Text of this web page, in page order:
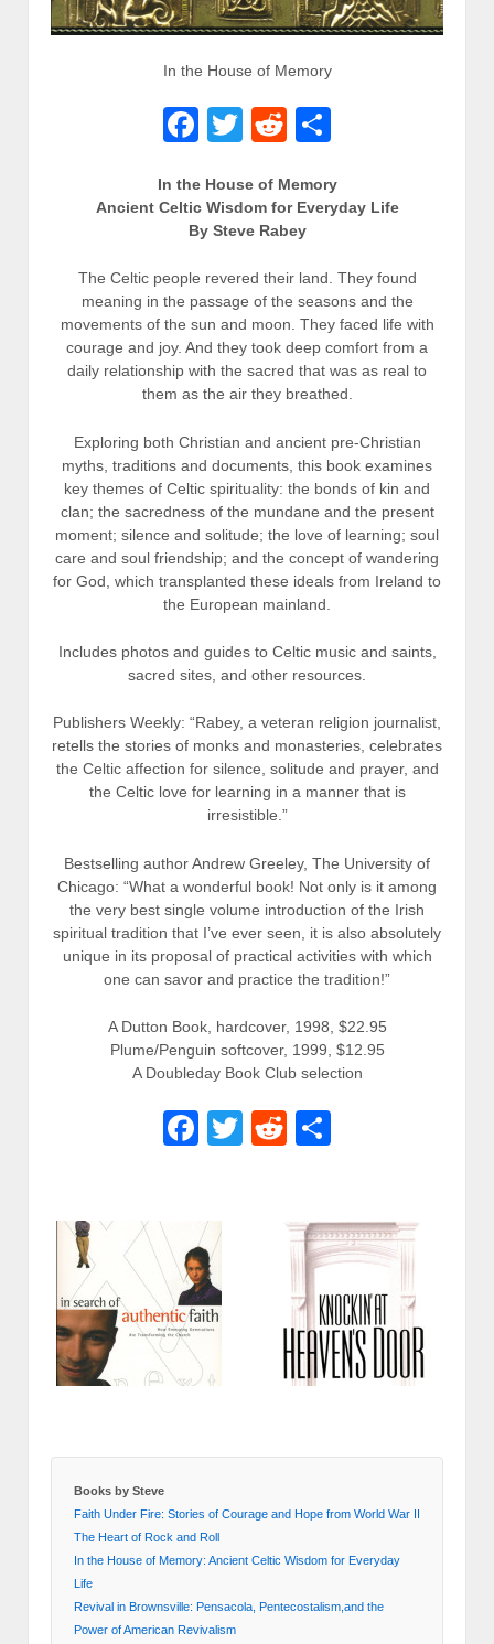
In the House of Memory
Facebook
TwitterReddit
In the House of Memory
Ancient Celtic Wisdom for Everyday Life
By Steve Rabey
The Celtic people revered their land. They found
meaning in the passage of the seasons and the
movements of the sun and moon. They faced life with
courage and joy. And they took deep comfort from a
daily relationship with the sacred that was as real to
them as the air they breathed.
Exploring both Christian and ancient pre-Christian
myths, traditions and documents, this book examines
key themes of Celtic spirituality: the bonds of kin and
clan; the sacredness of the mundane and the present
moment; silence and solitude; the love of learning; soul
care and soul friendship; and the concept of wandering
for God, which transplanted these ideals from Ireland to
the European mainland.
Includes photos and guides to Celtic music and saints,
sacred sites, and other resources.
Publishers Weekly: “Rabey, a veteran religion journalist,
retells the stories of monks and monasteries, celebrates
the Celtic affection for silence, solitude and prayer, and
the Celtic love for learning in a manner that is
irresistible.”
Bestselling author Andrew Greeley, The University of
Chicago: “What a wonderful book! Not only is it among
the very best single volume introduction of the Irish
spiritual tradition that I’ve ever seen, it is also absolutely
unique in its proposal of practical activities with which
one can savor and practice the tradition!”
A Dutton Book, hardcover, 1998, $22.95
Plume/Penguin softcover, 1999, $12.95
A Doubleday Book Club selection
Facebook
TwitterReddit
Books by Steve
Faith Under Fire: Stories of Courage and Hope from World War II
The Heart of Rock and Roll
In the House of Memory: Ancient Celtic Wisdom for Everyday
Life
Revival in Brownsville: Pensacola, Pentecostalism,and the
Power of American Revivalism